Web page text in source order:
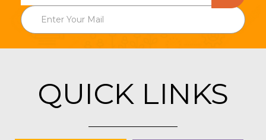
QUICK LINKS